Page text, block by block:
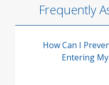
Frequently
How Can I
Entering